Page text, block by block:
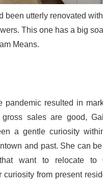
been utterly renovated
This one has a big
Means.
pandemic resulted in
sales are good,
a gentle curiosity
and past. She can
want to relocate to
curiosity from present